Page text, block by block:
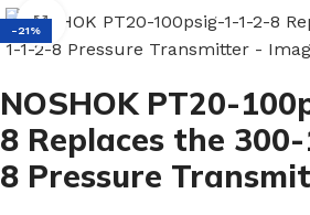
-21% Click to enlarge
NOSHOK PT20-
8 Replaces the
8 Pressure